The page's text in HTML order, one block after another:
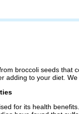
broccoli seeds
adding to your diet.
for its health